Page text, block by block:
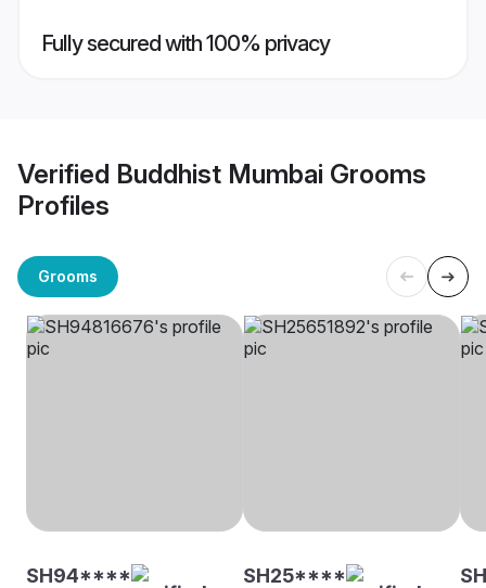
Fully secured with 100% privacy
Verified Buddhist Mumbai Grooms
Profiles
Grooms
SH94**** SH25****